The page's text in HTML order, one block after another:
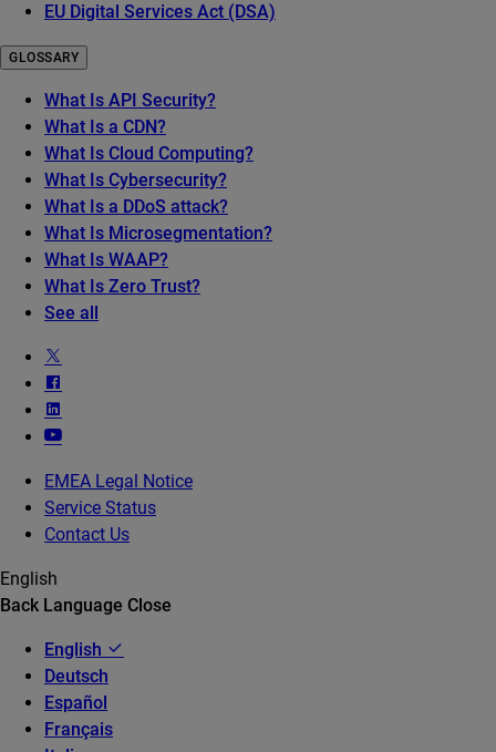
EU Digital Services Act (DSA)
GLOSSARY
What Is API Security?
What Is a CDN?
What Is Cloud Computing?
What Is Cybersecurity?
What Is a DDoS attack?
What Is Microsegmentation?
What Is WAAP?
What Is Zero Trust?
See all
EMEA Legal Notice
Service Status
Contact Us
English
Back Language Close
English
Deutsch
Español
Français